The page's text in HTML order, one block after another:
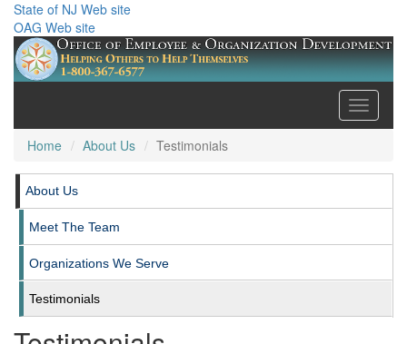
State of NJ Web site
OAG Web site
Toggle
Home
About Us Testimonials
About Us
Meet The Team
Organizations We Serve
Testimonials